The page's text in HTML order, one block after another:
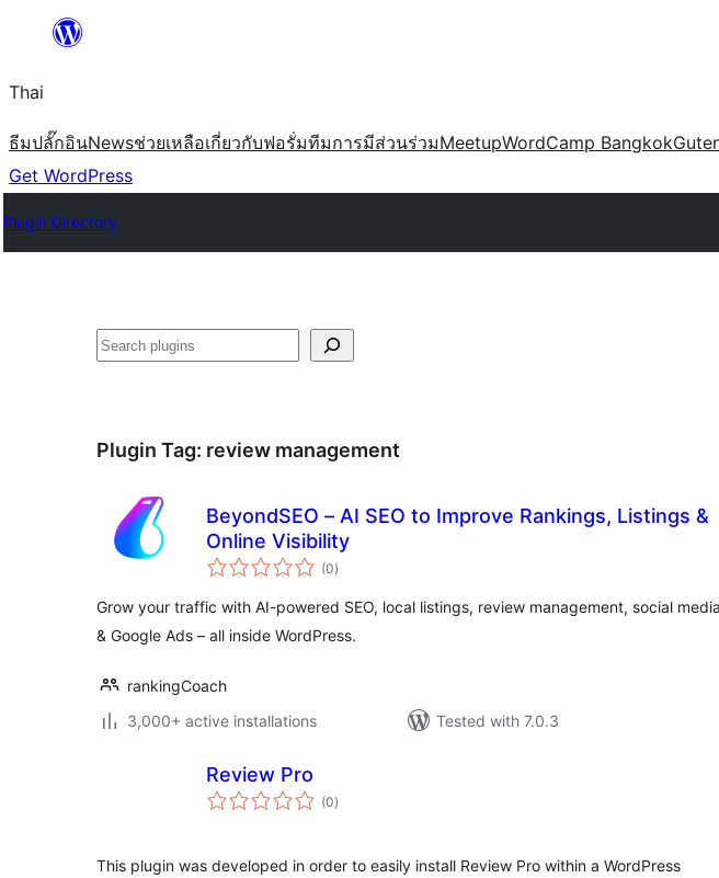
ยัง
เนื้อหา
Thai
ธีมปลั๊กอินNewsช่วยเหลือเกี่ยวกับฟอรั่มทีมการมีส่วนร่วมMeetupWordCamp Bangkok
Get WordPress
Plugin Directory
ค้นหา
Plugin Tag: review management
BeyondSEO – AI SEO to Improve Rankings, Listings &
Online Visibility
(0total
ratings
)
Grow your traffic with AI-powered SEO, local listings, review management, social media
& Google Ads – all inside WordPress.
rankingCoach
3,000+ active installations
Tested with 7.0.3
Review Pro
(0total
ratings
)
This plugin was developed in order to easily install Review Pro within a WordPress